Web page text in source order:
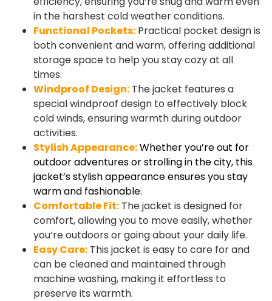
in the harshest cold weather conditions.
Functional Pockets: Practical pocket design is
both convenient and warm, offering additional
storage space to help you stay cozy at all
times.
Windproof Design: The jacket features a
special windproof design to effectively block
cold winds, ensuring warmth during outdoor
activities.
Stylish Appearance:Whether you’re out for
outdoor adventures or strolling in the city, this
jacket’s stylish appearance ensures you stay
warm and fashionable.
Comfortable Fit: The jacket is designed for
comfort, allowing you to move easily, whether
you’re outdoors or going about your daily life.
Easy Care: This jacket is easy to care for and
can be cleaned and maintained through
machine washing, making it effortless to
preserve its warmth.